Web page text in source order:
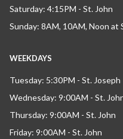
Saturday: 4:15PM - St. John
Sunday: 8AM, 10AM, Noon at
WEEKDAYS
Tuesday: 5:30PM - St. Joseph
Wednesday: 9:00AM - St.
Thursday: 9:00AM - St. John
Friday: 9:00AM - St. John